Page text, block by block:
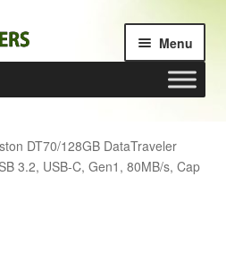
Menu
DT70/128GB DataTraveler
3.2, USB-C, Gen1, 80MB/s, Cap